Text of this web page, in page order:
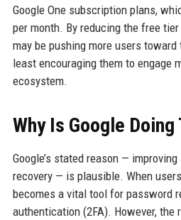
Google One subscription plans,
per month. By reducing the free
may be pushing more users
least encouraging them to engage
ecosystem.
Why Is Google Doing
Google’s stated reason —
recovery — is plausible. When
becomes a vital tool for password
authentication (2FA). However,